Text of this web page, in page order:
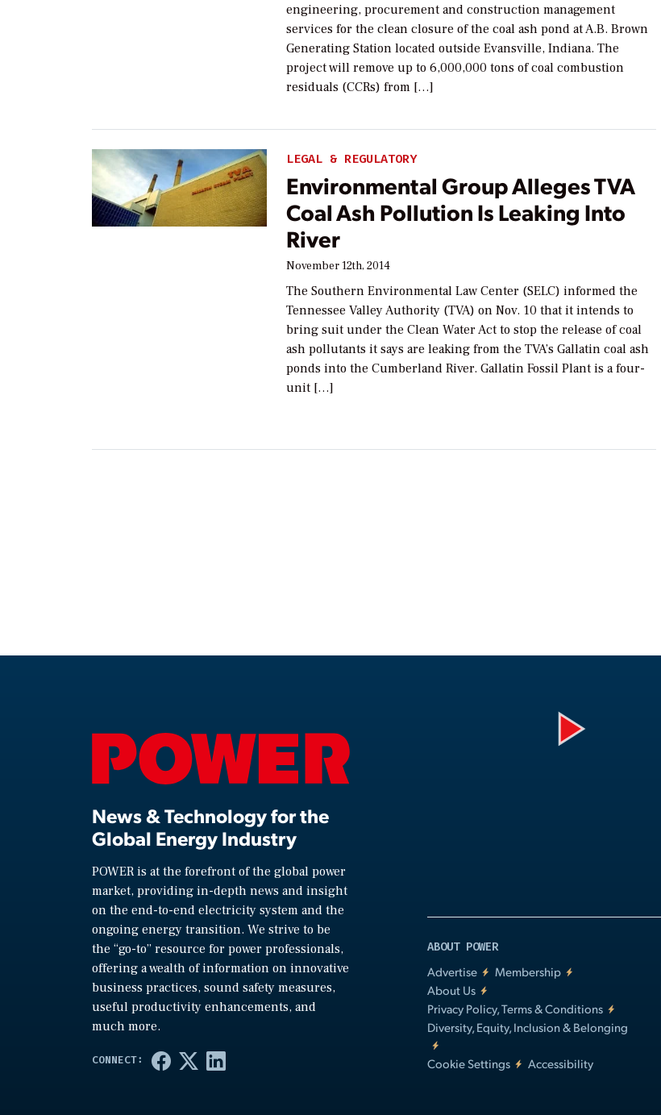
engineering, procurement and construction management
services for the clean closure of the coal ash pond at A.B. Brown
Generating Station located outside Evansville, Indiana. The
project will remove up to 6,000,000 tons of coal combustion
residuals (CCRs) from […]
LEGAL & REGULATORY
Environmental Group Alleges TVA
Coal Ash Pollution Is Leaking Into
River
November 12th, 2014
The Southern Environmental Law Center (SELC) informed the
Tennessee Valley Authority (TVA) on Nov. 10 that it intends to
bring suit under the Clean Water Act to stop the release of coal
ash pollutants it says are leaking from the TVA’s Gallatin coal ash
ponds into the Cumberland River. Gallatin Fossil Plant is a four-
unit […]
News & Technology for the
Global Energy Industry
POWER is at the forefront of the global power
market, providing in-depth news and insight
on the end-to-end electricity system and the
ongoing energy transition. We strive to be
the “go-to” resource for power professionals,
offering a wealth of information on innovative
business practices, sound safety measures,
useful productivity enhancements, and
much more.
ABOUT POWER
Advertise
Membership
About Us
Privacy Policy, Terms & Conditions
Diversity, Equity, Inclusion & Belonging
Cookie Settings Accessibility